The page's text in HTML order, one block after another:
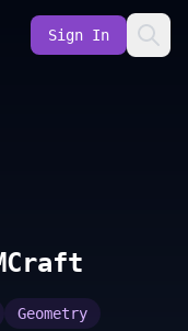
Sign In
Geometry